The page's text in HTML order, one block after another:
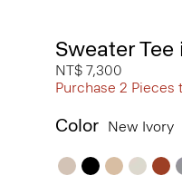
Sweater
NT$ 7,300
Purchase 2 Pieces
Color New Ivory